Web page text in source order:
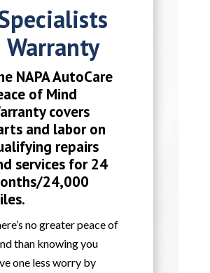
Warranty
NAPA AutoCare
of Mind
covers
and labor on
repairs
services for 24
24,000
no greater peace of
than knowing you
one less worry by